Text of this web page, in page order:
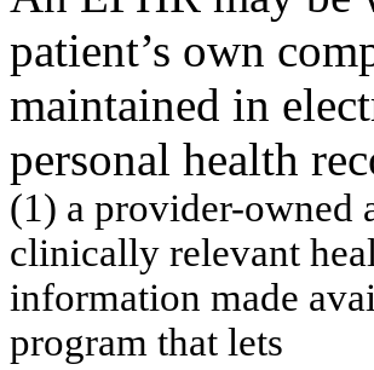
patient’s own
maintained in
personal health
(1) a provider-owned
clinically relevant hea
information made av
program that lets